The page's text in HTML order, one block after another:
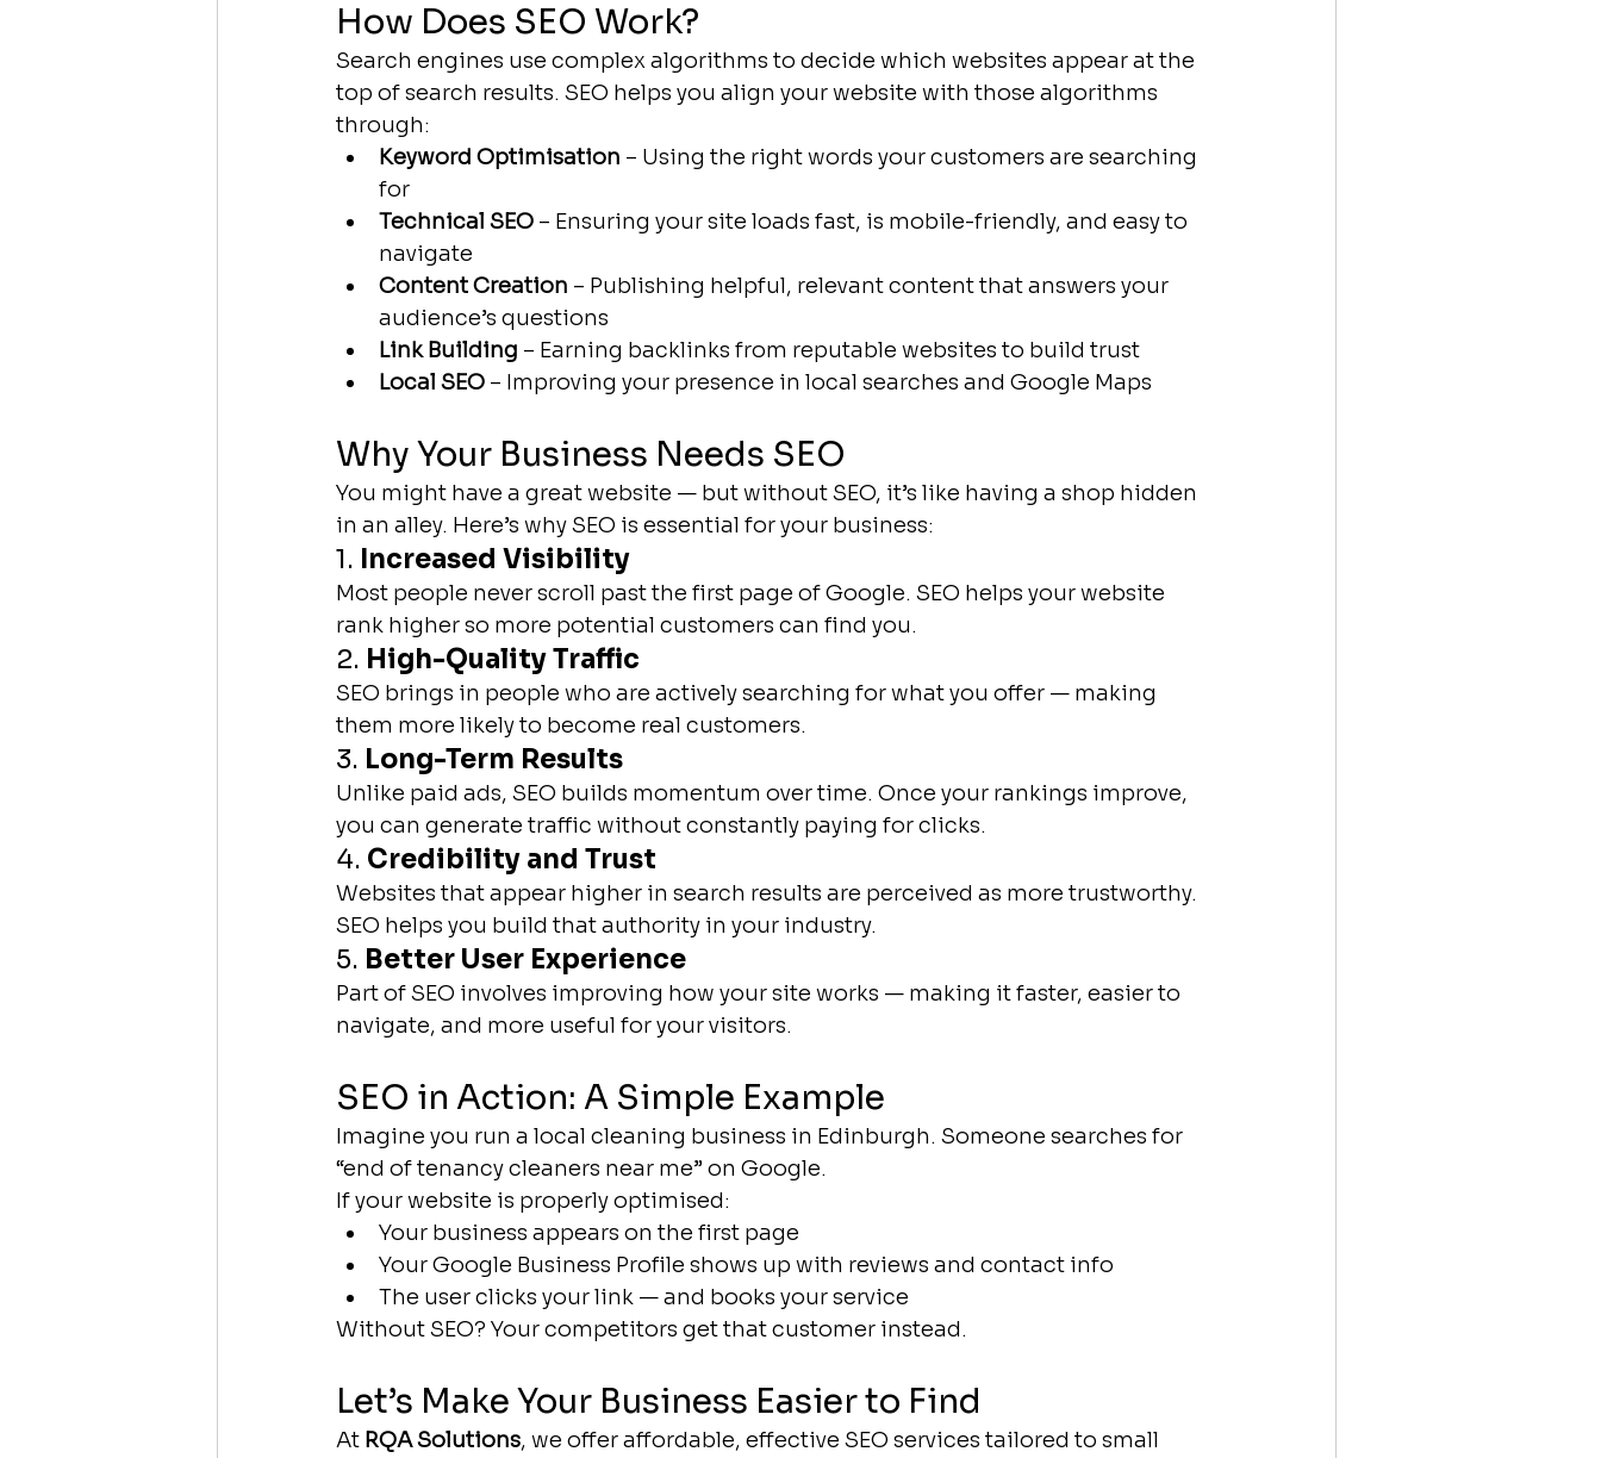
How Does SEO Work?
Search engines use complex algorithms to decide which websites appear at the
top of search results. SEO helps you align your website with those algorithms
through:
Keyword Optimisation – Using the right words your customers are searching
for
Technical SEO – Ensuring your site loads fast, is mobile-friendly, and easy to
navigate
Content Creation – Publishing helpful, relevant content that answers your
audience’s questions
Link Building – Earning backlinks from reputable websites to build trust
Local SEO – Improving your presence in local searches and Google Maps
Why Your Business Needs SEO
You might have a great website — but without SEO, it’s like having a shop hidden
in an alley. Here’s why SEO is essential for your business:
1. Increased Visibility
Most people never scroll past the first page of Google. SEO helps your website
rank higher so more potential customers can find you.
2. High-Quality Traffic
SEO brings in people who are actively searching for what you offer — making
them more likely to become real customers.
3. Long-Term Results
Unlike paid ads, SEO builds momentum over time. Once your rankings improve,
you can generate traffic without constantly paying for clicks.
4. Credibility and Trust
Websites that appear higher in search results are perceived as more trustworthy.
SEO helps you build that authority in your industry.
5. Better User Experience
Part of SEO involves improving how your site works — making it faster, easier to
navigate, and more useful for your visitors.
SEO in Action: A Simple Example
Imagine you run a local cleaning business in Edinburgh. Someone searches for
“end of tenancy cleaners near me” on Google.
If your website is properly optimised:
Your business appears on the first page
Your Google Business Profile shows up with reviews and contact info
The user clicks your link — and books your service
Without SEO? Your competitors get that customer instead.
Let’s Make Your Business Easier to Find
At RQA Solutions, we offer affordable, effective SEO services tailored to small